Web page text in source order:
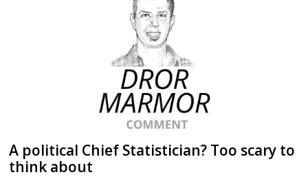
A political Chief Statistician? Too scary to
think about